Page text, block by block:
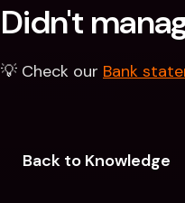
Didn't
💡 Check our Bank
Back to Knowledge